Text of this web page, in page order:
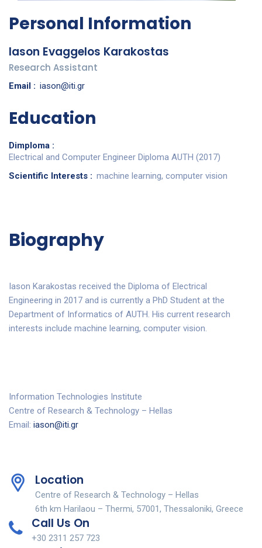
Personal Information
Iason Evaggelos Karakostas
Research Assistant
Email : iason@iti.gr
Education
Dimploma :
Electrical and Computer Engineer Diploma AUTH (2017)
Scientific Interests : machine learning, computer vision
Biography
Iason Karakostas received the Diploma of Electrical
Engineering in 2017 and is currently a PhD Student at the
Department of Informatics of AUTH. His current research
interests include machine learning, computer vision.
Information Technologies Institute
Centre of Research & Technology – Hellas
Email: iason@iti.gr
Location
Centre of Research & Technology – Hellas
6th km Harilaou – Thermi, 57001, Thessaloniki, Greece
Call Us On
+30 2311 257 723